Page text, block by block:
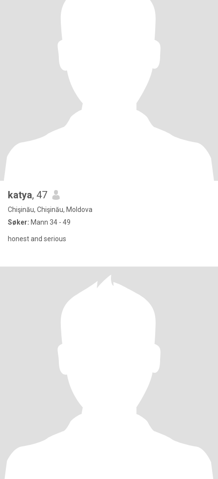
katya, 47
Chişinău, Chişinău, Moldova
Søker: Mann 34 - 49
honest and serious